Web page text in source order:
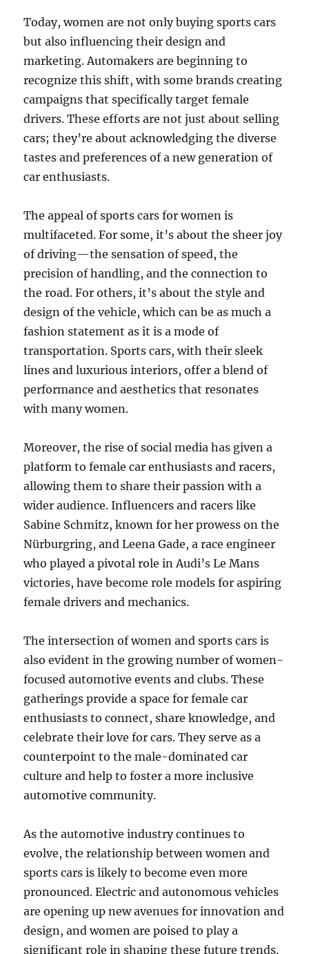
Today, women are not only buying sports cars
but also influencing their design and
marketing. Automakers are beginning to
recognize this shift, with some brands creating
campaigns that specifically target female
drivers. These efforts are not just about selling
cars; they’re about acknowledging the diverse
tastes and preferences of a new generation of
car enthusiasts.
The appeal of sports cars for women is
multifaceted. For some, it’s about the sheer joy
of driving—the sensation of speed, the
precision of handling, and the connection to
the road. For others, it’s about the style and
design of the vehicle, which can be as much a
fashion statement as it is a mode of
transportation. Sports cars, with their sleek
lines and luxurious interiors, offer a blend of
performance and aesthetics that resonates
with many women.
Moreover, the rise of social media has given a
platform to female car enthusiasts and racers,
allowing them to share their passion with a
wider audience. Influencers and racers like
Sabine Schmitz, known for her prowess on the
Nürburgring, and Leena Gade, a race engineer
who played a pivotal role in Audi’s Le Mans
victories, have become role models for aspiring
female drivers and mechanics.
The intersection of women and sports cars is
also evident in the growing number of women-
focused automotive events and clubs. These
gatherings provide a space for female car
enthusiasts to connect, share knowledge, and
celebrate their love for cars. They serve as a
counterpoint to the male-dominated car
culture and help to foster a more inclusive
automotive community.
As the automotive industry continues to
evolve, the relationship between women and
sports cars is likely to become even more
pronounced. Electric and autonomous vehicles
are opening up new avenues for innovation and
design, and women are poised to play a
significant role in shaping these future trends.